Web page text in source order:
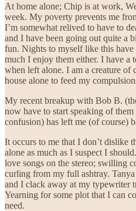
At home alone; Chip is at work,
week. My poverty prevents me
I’m somewhat relived to have to
and I have been going out quite a
fun. Nights to myself like this have
much I enjoy them either. I have a
when left alone. I am a creature
house alone to feed my
My recent breakup with Bob B.
now have to start speaking of
confusion) has left me (of course)
It occurs to me that I don’t dislike
alone as much as I suspect I
love songs on the stereo; swilling
curling from my full ashtray.
and I clack away at my typewriter
Yearning for some plot that I can
need.